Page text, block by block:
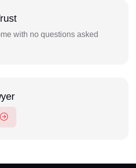
with no questions asked